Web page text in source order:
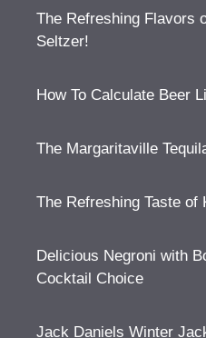
The Refreshing Flavors
Seltzer!
How To Calculate Beer
The Margaritaville
The Refreshing Taste of
Delicious Negroni with
Cocktail Choice
Jack Daniels Winter